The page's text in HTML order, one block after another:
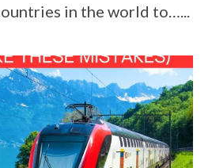
in the world to…...